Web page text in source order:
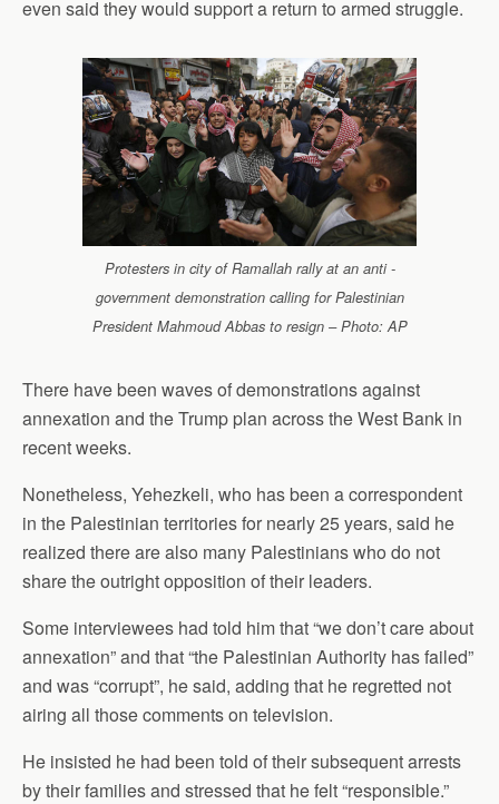
even said they would support a return to armed struggle.
Protesters in city of Ramallah rally at an anti -
government demonstration calling for Palestinian
President Mahmoud Abbas to resign – Photo: AP
There have been waves of demonstrations against
annexation and the Trump plan across the West Bank in
recent weeks.
Nonetheless, Yehezkeli, who has been a correspondent
in the Palestinian territories for nearly 25 years, said he
realized there are also many Palestinians who do not
share the outright opposition of their leaders.
Some interviewees had told him that “we don’t care about
annexation” and that “the Palestinian Authority has failed”
and was “corrupt”, he said, adding that he regretted not
airing all those comments on television.
He insisted he had been told of their subsequent arrests
by their families and stressed that he felt “responsible.”